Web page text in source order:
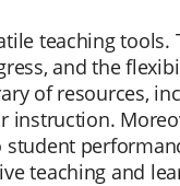
teaching tools.
and the
of resources,
teaching and